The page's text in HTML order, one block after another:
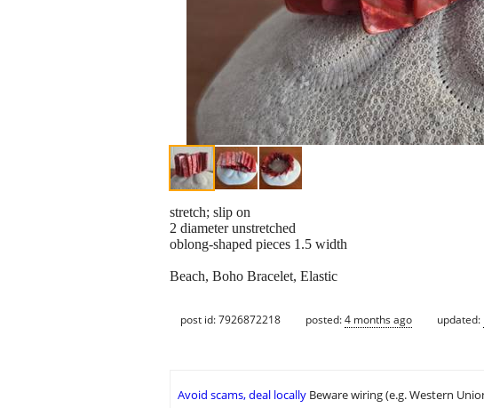
stretch; slip on
2 diameter unstretched
oblong-shaped pieces 1.5 width
Beach, Boho Bracelet, Elastic
post id: 7926872218 posted:4 months ago updated:
Avoid scams, deal locally Beware wiring (e.g. Western